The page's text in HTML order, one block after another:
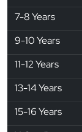
7-8 Years
9-10 Years
11-12 Years
13-14 Years
15-16 Years